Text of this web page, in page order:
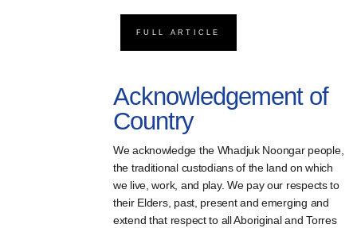
FULL ARTICLE
Acknowledgement of
Country
We acknowledge the Whadjuk Noongar people,
the traditional custodians of the land on which
we live, work, and play. We pay our respects to
their Elders, past, present and emerging and
extend that respect to all Aboriginal and Torres